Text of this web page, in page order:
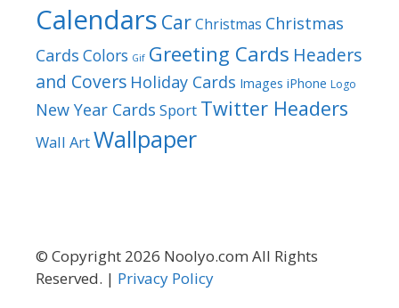
Calendars CarChristmas Christmas
Cards Colors Gif Greeting Cards Headers
and Covers Holiday Cards Images iPhone Logo
New Year Cards Sport Twitter Headers
Wall ArtWallpaper
© Copyright 2026 Noolyo.com All Rights
Reserved. | Privacy Policy